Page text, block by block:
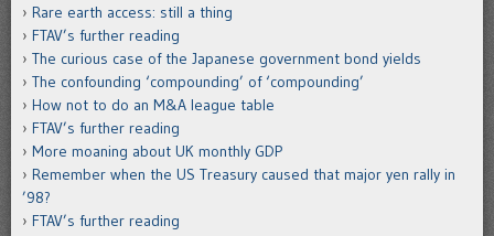
Rare earth access: still a thing
FTAV’s further reading
The curious case of the Japanese government bond yields
The confounding ‘compounding’ of ‘compounding’
How not to do an M&A league table
FTAV’s further reading
More moaning about UK monthly GDP
Remember when the US Treasury caused that major yen rally in
’98?
FTAV’s further reading